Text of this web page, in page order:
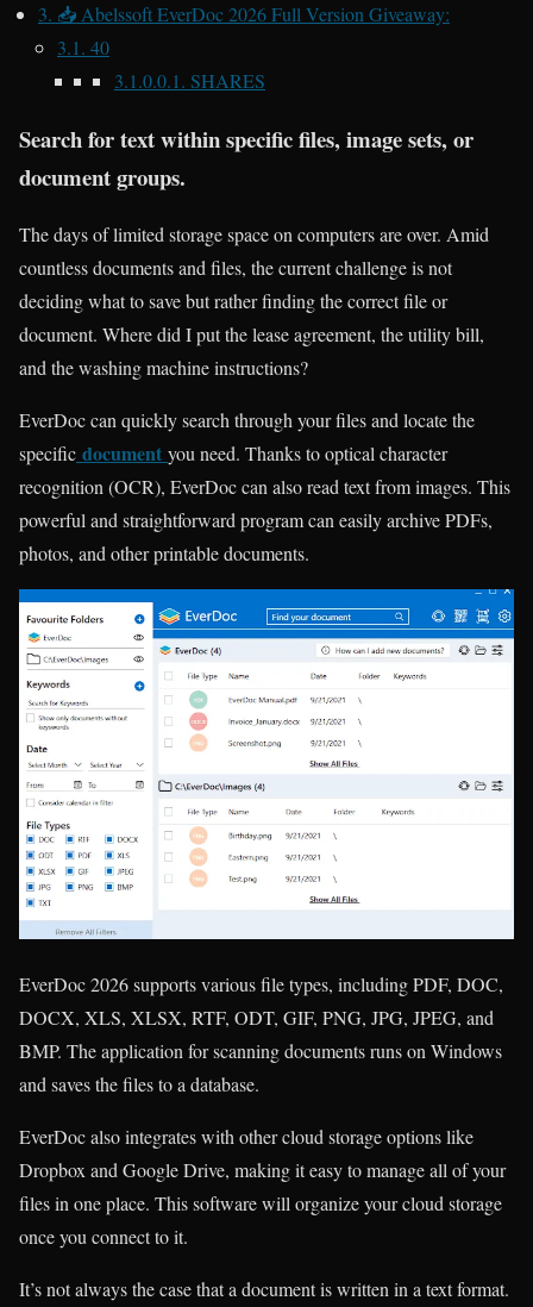
3. 📥 Abelssoft EverDoc 2026 Full Version Giveaway:
3.1. 40
3.1.0.0.1. SHARES
Search for text within specific files, image sets, or
document groups.
The days of limited storage space on computers are over. Amid
countless documents and files, the current challenge is not
deciding what to save but rather finding the correct file or
document. Where did I put the lease agreement, the utility bill,
and the washing machine instructions?
EverDoc can quickly search through your files and locate the
specific document you need. Thanks to optical character
recognition (OCR), EverDoc can also read text from images. This
powerful and straightforward program can easily archive PDFs,
photos, and other printable documents.
EverDoc 2026 supports various file types, including PDF, DOC,
DOCX, XLS, XLSX, RTF, ODT, GIF, PNG, JPG, JPEG, and
BMP. The application for scanning documents runs on Windows
and saves the files to a database.
EverDoc also integrates with other cloud storage options like
Dropbox and Google Drive, making it easy to manage all of your
files in one place. This software will organize your cloud storage
once you connect to it.
It’s not always the case that a document is written in a text format.